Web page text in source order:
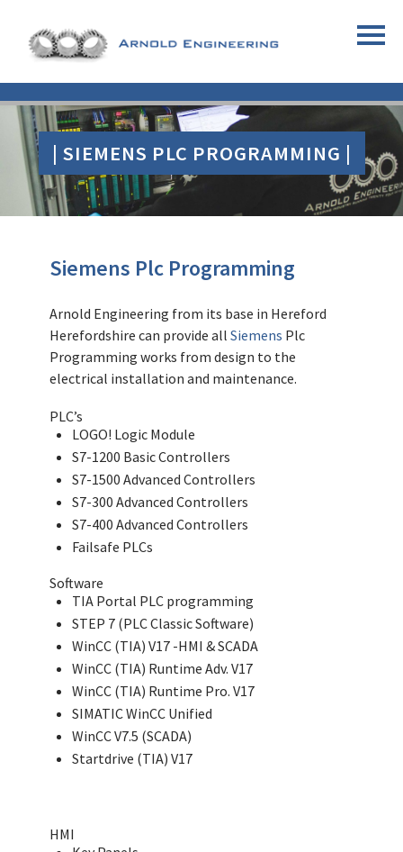
| SIEMENS PLC PROGRAMMING |
Siemens Plc Programming
Arnold Engineering from its base in Hereford
Herefordshire can provide all Siemens Plc
Programming works from design to the
electrical installation and maintenance.
PLC’s
LOGO! Logic Module
S7-1200 Basic Controllers
S7-1500 Advanced Controllers
S7-300 Advanced Controllers
S7-400 Advanced Controllers
Failsafe PLCs
Software
TIA Portal PLC programming
STEP 7 (PLC Classic Software)
WinCC (TIA) V17 -HMI & SCADA
WinCC (TIA) Runtime Adv. V17
WinCC (TIA) Runtime Pro. V17
SIMATIC WinCC Unified
WinCC V7.5 (SCADA)
Startdrive (TIA) V17
HMI